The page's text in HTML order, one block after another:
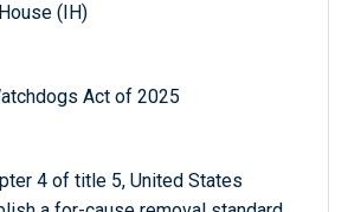
(IH)
Act of 2025
4 of title 5, United States